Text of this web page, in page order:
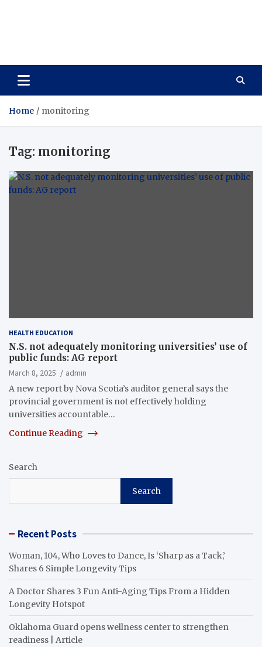
Home monitoring
Tag: monitoring
HEALTH EDUCATION
N.S. not adequately monitoring universities’ use of
public funds: AG report
March 8, 2025
admin
A new report by Nova Scotia’s auditor general says the
provincial government is not effectively holding
universities accountable…
Continue Reading
Search
Search
Recent Posts
Woman, 104, Who Loves to Dance, Is ‘Sharp as a Tack,’
Shares 6 Simple Longevity Tips
A Doctor Shares 3 Fun Anti-Aging Tips From a Hidden
Longevity Hotspot
Oklahoma Guard opens wellness center to strengthen
readiness | Article